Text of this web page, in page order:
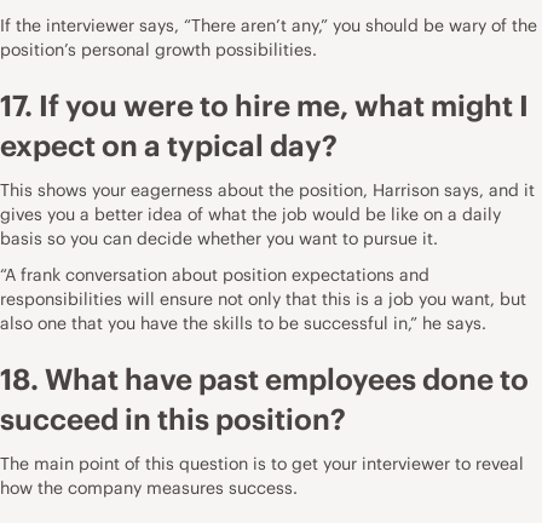
If the interviewer says, “There aren’t any,” you should be wary of the
position’s personal growth possibilities.
17. If you were to hire me, what might I
expect on a typical day?
This shows your eagerness about the position, Harrison says, and it
gives you a better idea of what the job would be like on a daily
basis so you can decide whether you want to pursue it.
“A frank conversation about position expectations and
responsibilities will ensure not only that this is a job you want, but
also one that you have the skills to be successful in,” he says.
18. What have past employees done to
succeed in this position?
The main point of this question is to get your interviewer to reveal
how the company measures success.